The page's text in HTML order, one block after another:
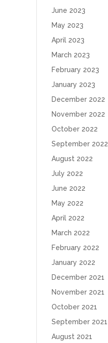
June 2023
May 2023
April 2023
March 2023
February 2023
January 2023
December 2022
November 2022
October 2022
September 2022
August 2022
July 2022
June 2022
May 2022
April 2022
March 2022
February 2022
January 2022
December 2021
November 2021
October 2021
September 2021
August 2021